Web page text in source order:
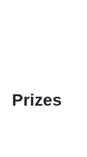
Prizes